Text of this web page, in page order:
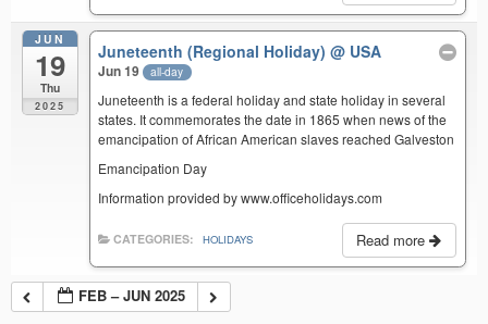
JUN
19
Thu
2025
Juneteenth (Regional Holiday)@ USA
Jun 19 all-day
Juneteenth is a federal holiday and state holiday in several
states. It commemorates the date in 1865 when news of the
emancipation of African American slaves reached Galveston
Emancipation Day
Information provided by www.officeholidays.com
Read more
CATEGORIES: HOLIDAYS
FEB – JUN 2025